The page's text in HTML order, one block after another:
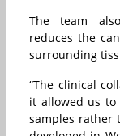
The team
reduces the
surrounding
“The clinical
it allowed us
samples rather